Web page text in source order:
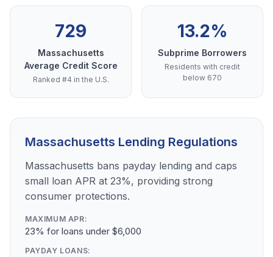
729
Massachusetts
Average Credit Score
Ranked #4 in the U.S.
13.2%
Subprime Borrowers
Residents with credit
below 670
Massachusetts Lending Regulations
Massachusetts bans payday lending and caps
small loan APR at 23%, providing strong
consumer protections.
MAXIMUM APR:
23% for loans under $6,000
PAYDAY LOANS: